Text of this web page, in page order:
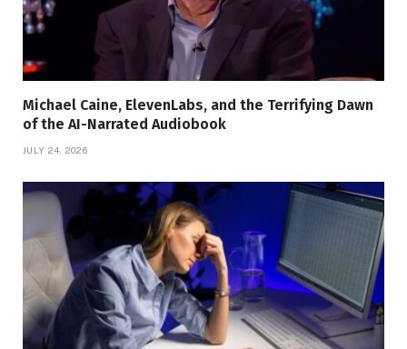
Michael Caine, ElevenLabs, and the Terrifying Dawn
of the AI-Narrated Audiobook
JULY 24, 2026